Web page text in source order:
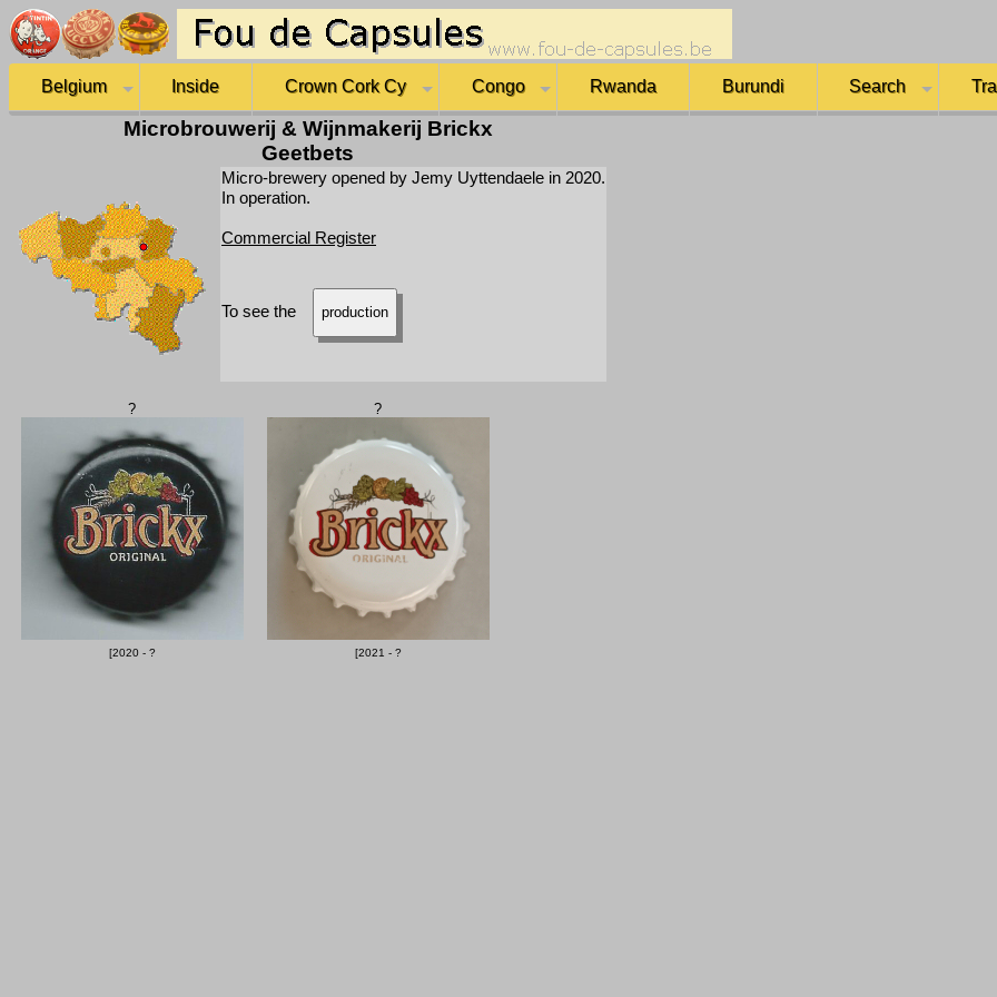
Belgium Inside Crown Cork Cy Congo Rwanda Burundi Search
Microbrouwerij & Wijnmakerij Brickx
Geetbets
Micro-brewery opened by Jemy Uyttendaele in 2020.
In operation.
Commercial Register
To see the production
?
[2020 - ?
?
[2021 - ?